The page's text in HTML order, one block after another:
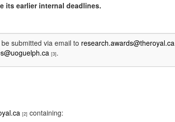
its earlier internal deadlines.
submitted via email to research.awards@theroyal.ca
[3].
[2] containing: